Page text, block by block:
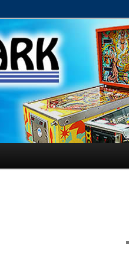
Wesley Chapel